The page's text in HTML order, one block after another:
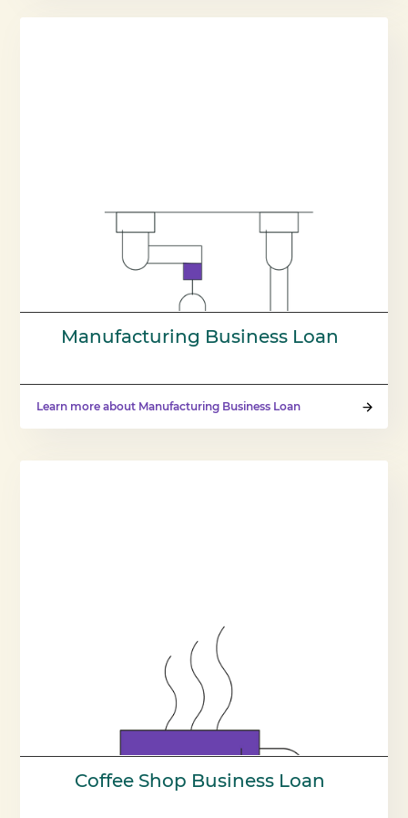
Manufacturing Business Loan
Learn more about Manufacturing Business Loan
Coffee Shop Business Loan